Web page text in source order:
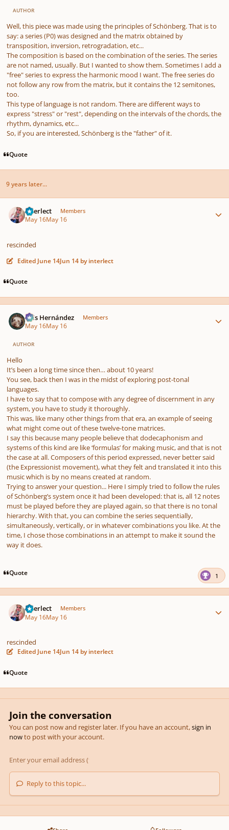
AUTHOR
Well, this piece was made using the principles of Schönberg. That is to
say: a series (P0) was designed and the matrix obtained by
transposition, inversion, retrogradation, etc...
The composition is based on the combination of the series. The series
are not named, usually. But I wanted to show them. Sometimes I add a
"free" series to express the harmonic mood I want. The free series do
not follow any row from the matrix, but it contains the 12 semitones,
too.
This type of language is not random. There are different ways to
express "stress" or "rest", depending on the intervals of the chords, the
rhythm, dynamics, etc...
So, if you are interested, Schönberg is the "father" of it.
Quote
9 years later...
interlect Members
May 16May 16
rescinded
Edited June 14Jun 14 by interlect
Quote
Luis Hernández Members
May 16May 16
AUTHOR
Hello
It’s been a long time since then… about 10 years!
You see, back then I was in the midst of exploring post-tonal
languages.
I have to say that to compose with any degree of discernment in any
system, you have to study it thoroughly.
This was, like many other things from that era, an example of seeing
what might come out of these twelve-tone matrices.
I say this because many people believe that dodecaphonism and
systems of this kind are like ‘formulas’ for making music, and that is not
the case at all. Composers of this period expressed, never better said
(the Expressionist movement), what they felt and translated it into this
music which is by no means created at random.
Trying to answer your question... Here I simply tried to follow the rules
of Schönberg’s system once it had been developed: that is, all 12 notes
must be played before they are played again, so that there is no tonal
hierarchy. With that, you can combine the series sequentially,
simultaneously, vertically, or in whatever combinations you like. At the
time, I chose those combinations in an attempt to make it sound the
way it does.
Quote 1
interlect Members
May 16May 16
rescinded
Edited June 14Jun 14 by interlect
Quote
Join the conversation
You can post now and register later. If you have an account,sign in
nowto post with your account.
Reply to this topic...